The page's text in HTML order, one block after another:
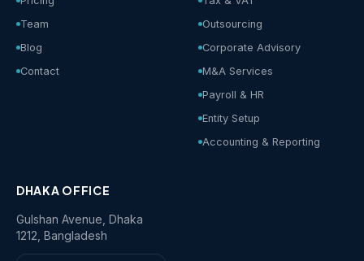
Team
Blog
Contact
Outsourcing
Corporate Advisory
M&A Services
Payroll & HR
Entity Setup
Accounting & Reporting
DHAKA OFFICE
Gulshan Avenue, Dhaka
1212, Bangladesh